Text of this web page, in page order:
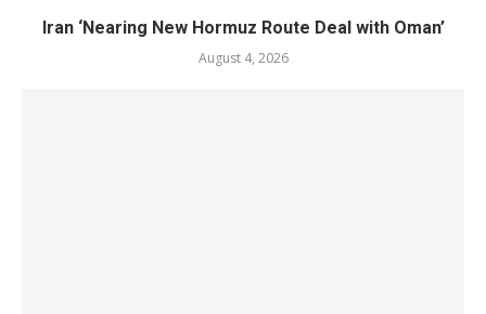
Iran ‘Nearing New Hormuz Route Deal with Oman’
August 4, 2026